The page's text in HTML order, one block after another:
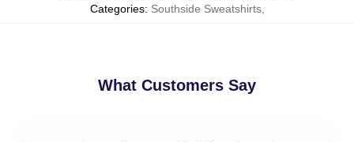
Categories: Southside Sweatshirts,
What Customers Say